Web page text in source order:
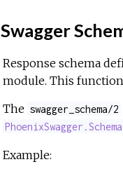
Swagger
Response schema
module. This
The swagger_schema/2
PhoenixSwagger.Schema
Example: